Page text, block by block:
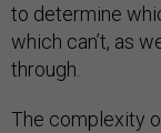
to determine
which can’t, as
through.
The complexity